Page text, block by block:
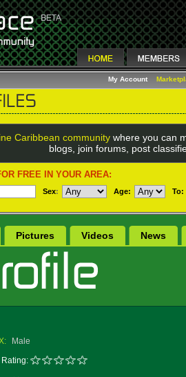
My Account
Caribbean community where you can
blogs, join forums, post
FREE IN YOUR AREA:
Sex: Age: To:
Pictures Videos News
Male
Rating: